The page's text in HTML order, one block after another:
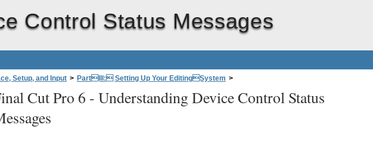
Control Status Messages
Setup, and Input > PartIII: Setting Up Your EditingSystem >
Remote Device Control >Understanding Device Control Status Messages
Cut Pro 6 - Understanding Device Control Status